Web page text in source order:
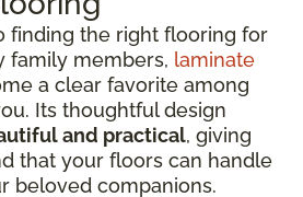
finding the right flooring for
family members, laminate
a clear favorite among
Its thoughtful design
and practical, giving
that your floors can handle
beloved companions.